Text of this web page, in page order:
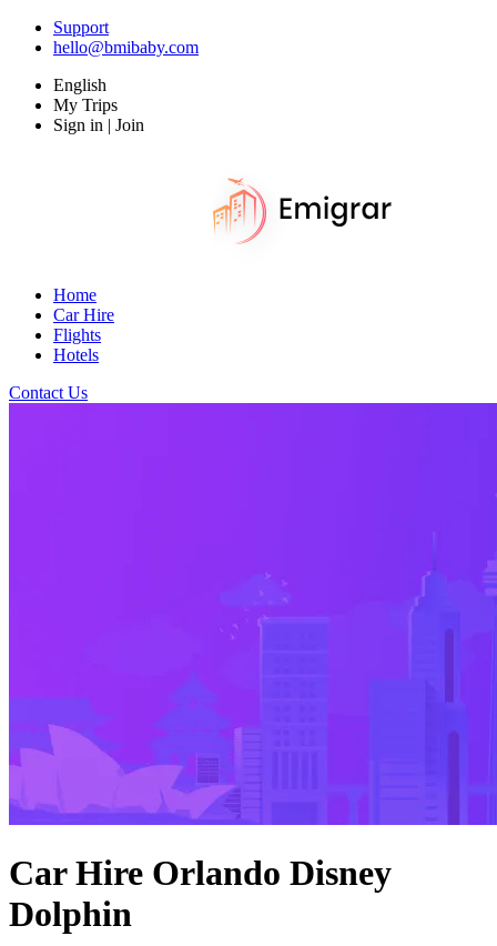
Support
hello@bmibaby.com
English
My Trips
Sign in | Join
Home
Car Hire
Flights
Hotels
Contact Us
Car Hire Orlando Disney
Dolphin